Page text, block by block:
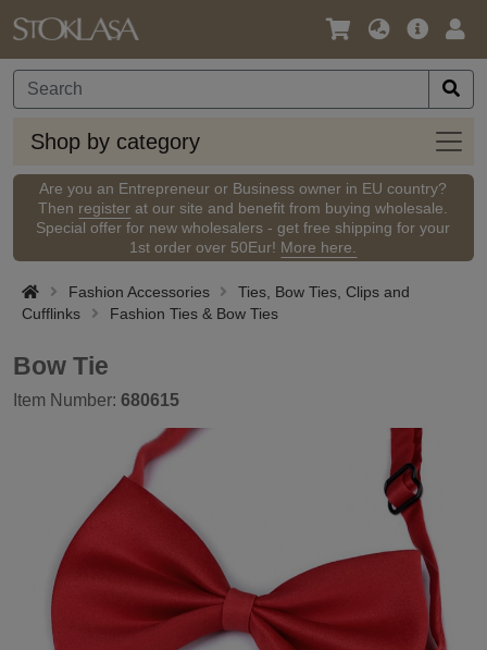
Language
Currency
Main
Shop by category
Shop
by
Are you an Entrepreneur or Business owner in EU country?
Then register at our site and benefit from buying wholesale.
Special offer for new wholesalers - get free shipping for your
1st order over 50Eur! More here.
Fashion Accessories
Ties, Bow Ties, Clips and
Cufflinks
Fashion Ties & Bow Ties
Bow Tie
Item Number: 680615